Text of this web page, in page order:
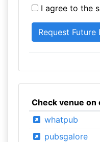
I agree to the
Check venue
whatpub
pubsgalore